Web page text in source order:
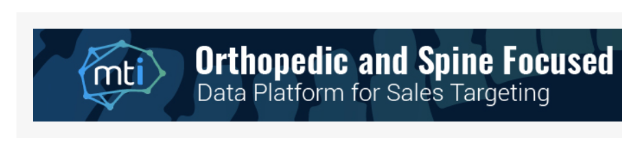
Save my name, email, and website in
comment.
Submit Comment